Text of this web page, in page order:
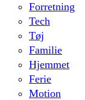
Forretning
Tech
Tøj
Familie
Hjemmet
Ferie
Motion